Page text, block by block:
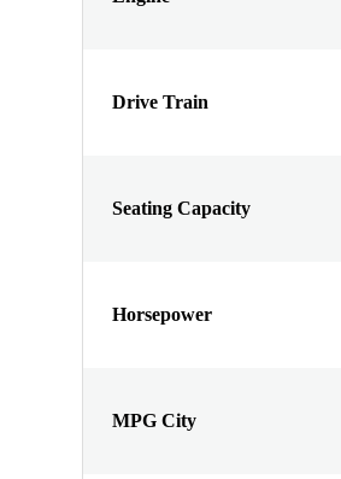
Drive Train
Seating Capacity
Horsepower
MPG City